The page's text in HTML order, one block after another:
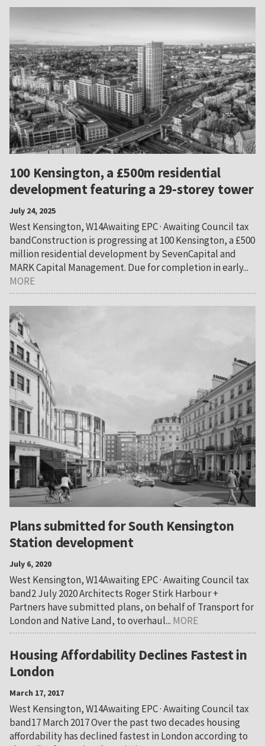
100 Kensington, a £500m residential
development featuring a 29-storey tower
July 24, 2025
West Kensington, W14Awaiting EPC · Awaiting Council tax
bandConstruction is progressing at 100 Kensington, a £500
million residential development by SevenCapital and
MARK Capital Management. Due for completion in early...
MORE
Plans submitted for South Kensington
Station development
July 6, 2020
West Kensington, W14Awaiting EPC · Awaiting Council tax
band2 July 2020 Architects Roger Stirk Harbour +
Partners have submitted plans, on behalf of Transport for
London and Native Land, to overhaul... MORE
Housing Affordability Declines Fastest in
London
March 17, 2017
West Kensington, W14Awaiting EPC · Awaiting Council tax
band17 March 2017 Over the past two decades housing
affordability has declined fastest in London according to